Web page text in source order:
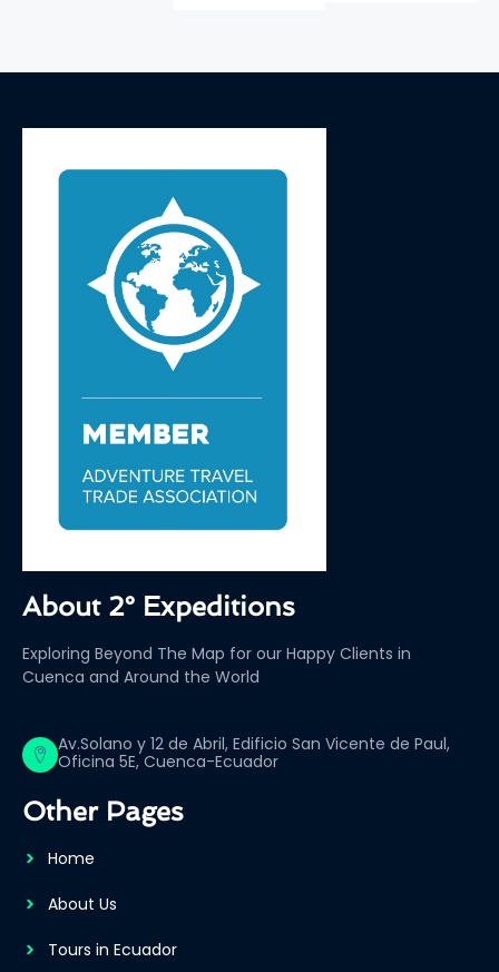
About 2° Expeditions
Exploring Beyond The Map for our Happy Clients in
Cuenca and Around the World
Av.Solano y 12 de Abril, Edificio San Vicente de Paul,
Oficina 5E, Cuenca-Ecuador
Other Pages
Home
About Us
Tours in Ecuador